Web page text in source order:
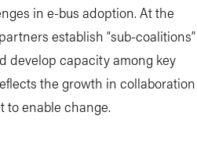
in e-bus adoption. At the
establish “sub-coalitions”
develop capacity among key
the growth in collaboration
to enable change.